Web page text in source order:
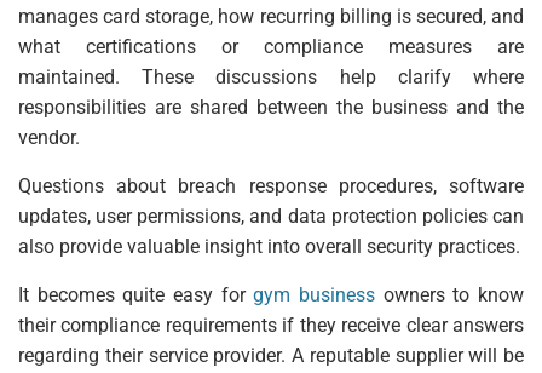
manages card storage, how recurring billing is secured, and
what certifications or compliance measures are
maintained. These discussions help clarify where
responsibilities are shared between the business and the
vendor.
Questions about breach response procedures, software
updates, user permissions, and data protection policies can
also provide valuable insight into overall security practices.
It becomes quite easy forgym business owners to know
their compliance requirements if they receive clear answers
regarding their service provider. A reputable supplier will be